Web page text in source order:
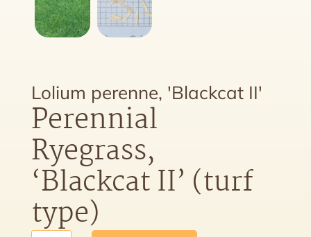
Lolium perenne, 'Blackcat II'
Perennial
Ryegrass,
‘Blackcat II’ (turf
type)